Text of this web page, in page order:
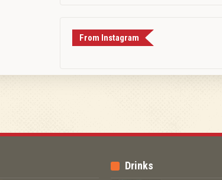
From Instagram
Drinks